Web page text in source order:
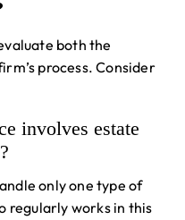
both the
process. Consider
involves estate
only one type of
regularly works in this